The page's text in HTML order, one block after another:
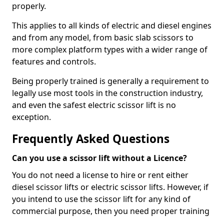
properly.
This applies to all kinds of electric and diesel engines
and from any model, from basic slab scissors to
more complex platform types with a wider range of
features and controls.
Being properly trained is generally a requirement to
legally use most tools in the construction industry,
and even the safest electric scissor lift is no
exception.
Frequently Asked Questions
Can you use a scissor lift without a Licence?
You do not need a license to hire or rent either
diesel scissor lifts or electric scissor lifts. However, if
you intend to use the scissor lift for any kind of
commercial purpose, then you need proper training